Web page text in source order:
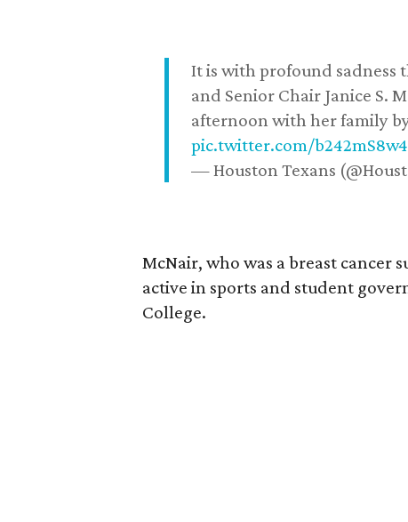
It is with profound sadness
and Senior Chair Janice S.
afternoon with her family
pic.twitter.com/
— Houston Texans
McNair, who was a breast cancer
active in sports and student
College.